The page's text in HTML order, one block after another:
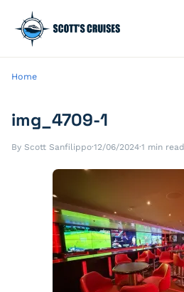
Home
img_4709-1
By Scott Sanfilippo·12/06/2024·1 min read